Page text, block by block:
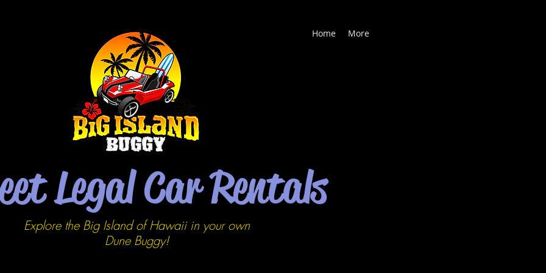
Home More
Legal Car Rentals
Explore the Big Island of Hawaii in your own
DuneBuggy!